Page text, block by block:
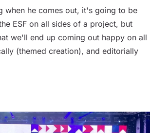
when he comes out, it's going to be
ESF on all sides of a project, but
we'll end up coming out happy on all
(themed creation), and editorially